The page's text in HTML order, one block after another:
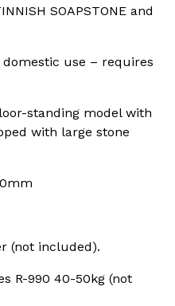
SOAPSTONE and
use – requires
standing model with
with large stone
(not included).
R-990 40-50kg (not